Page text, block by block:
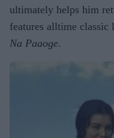
ultimately helps him
features alltime classic
Na Paaoge.